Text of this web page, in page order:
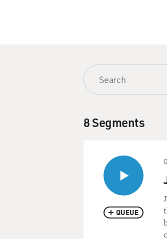
8 Segments
QUEUE